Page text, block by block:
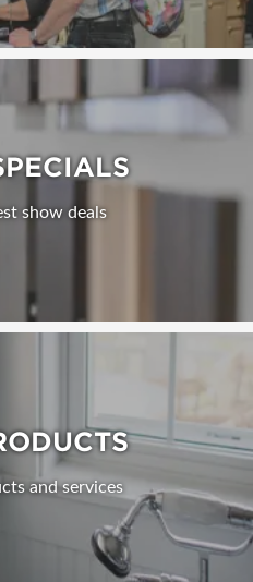
show deals
and services